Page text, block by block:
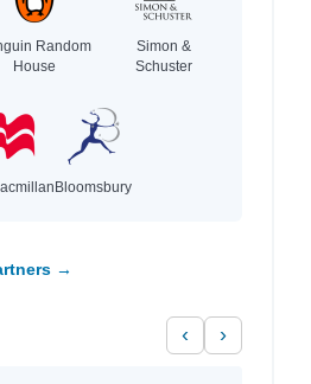
Random
House
Simon &
Schuster
Bloomsbury
→
‹ ›